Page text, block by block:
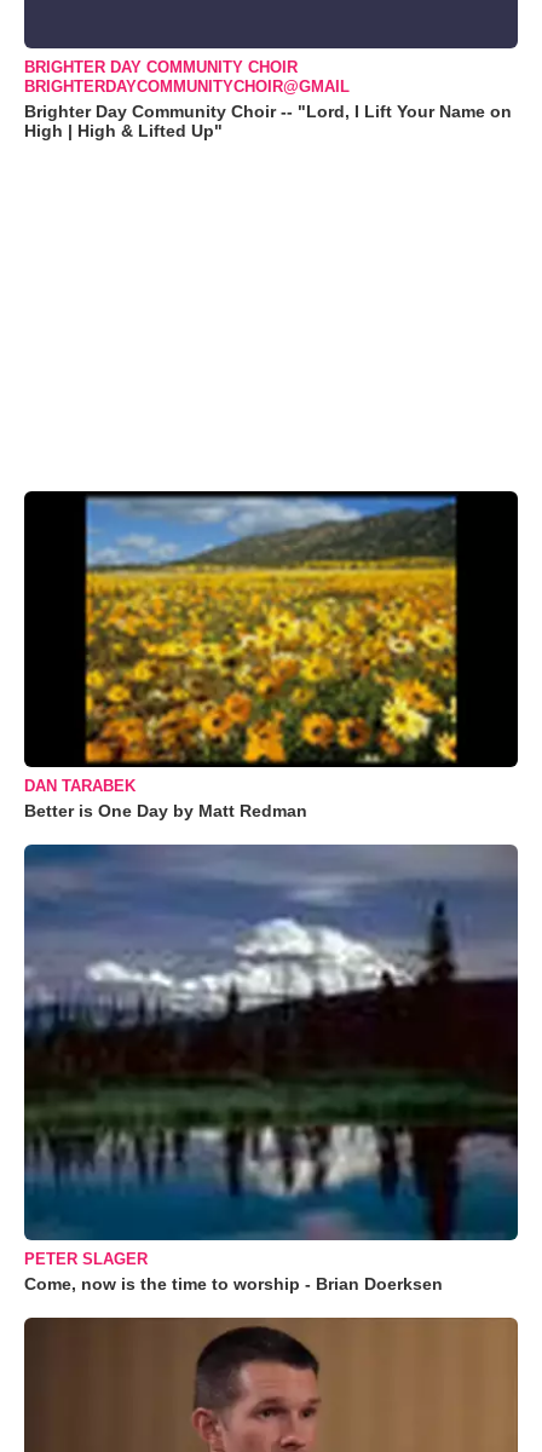
BRIGHTER DAY COMMUNITY CHOIR
BRIGHTERDAYCOMMUNITYCHOIR@GMAIL
Brighter Day Community Choir -- "Lord, I Lift Your Name on
High | High & Lifted Up"
DAN TARABEK
Better is One Day by Matt Redman
PETER SLAGER
Come, now is the time to worship - Brian Doerksen